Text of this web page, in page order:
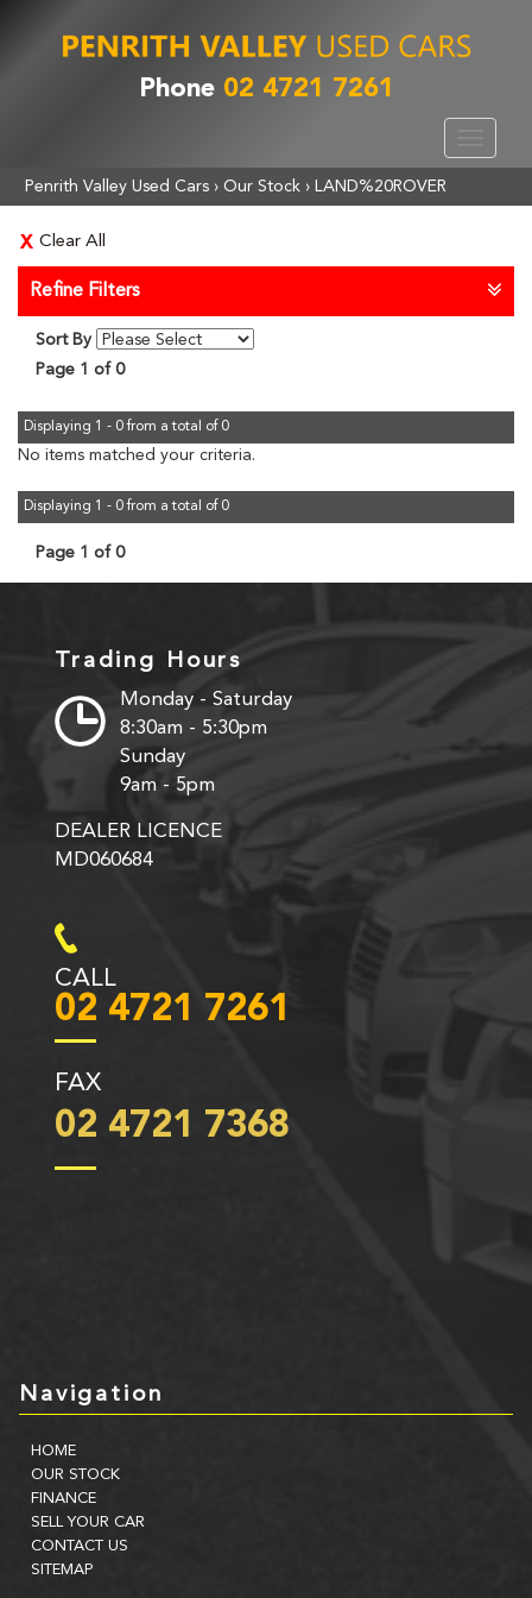
Phone 02 4721 7261
Penrith Valley Used Cars › Our Stock › LAND%20ROVER
Clear All
Refine Filters
Sort By
Page 1 of 0
Displaying 1 - 0 from a total of 0
No items matched your criteria.
Displaying 1 - 0 from a total of 0
Page 1 of 0
Trading Hours
Monday - Saturday
8:30am - 5:30pm
Sunday
9am - 5pm
DEALER LICENCE
MD060684
CALL
02 4721 7261
FAX
02 4721 7368
Navigation
HOME
OUR STOCK
FINANCE
SELL YOUR CAR
CONTACT US
SITEMAP